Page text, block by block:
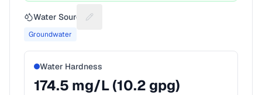
Water Source Suggest a fix for Water source
Groundwater
Water Hardness
174.5 mg/L (10.2 gpg)